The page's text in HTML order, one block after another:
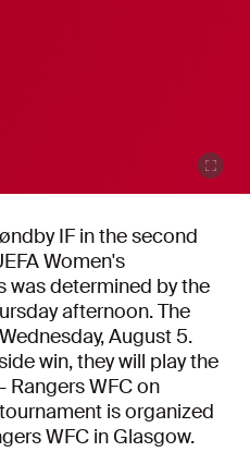
IF in the second
Women's
was determined by the
afternoon. The
August 5.
win, they will play the
Rangers WFC on
is organized
WFC in Glasgow.